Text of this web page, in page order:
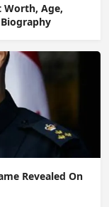
Worth, Age,
Revealed On